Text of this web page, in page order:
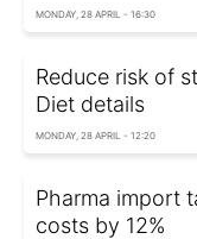
MONDAY, 28 APRIL - 16:30
Reduce risk of
Diet details
MONDAY, 28 APRIL - 12:20
Pharma import
costs by 12%